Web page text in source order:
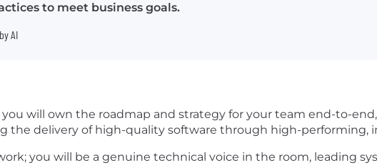
to meet business goals.
AI
you will own the roadmap and strategy for your team end-to-
the delivery of high-quality software through high-performing,
you will be a genuine technical voice in the room, leading